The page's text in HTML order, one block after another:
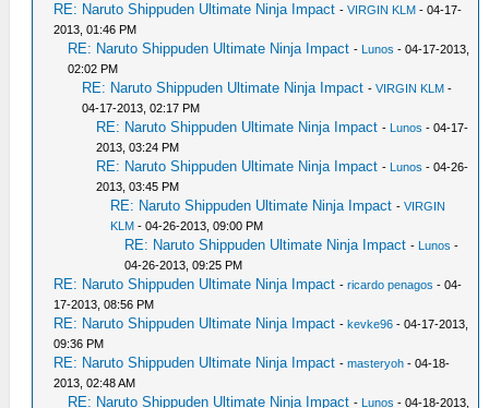
RE: Naruto Shippuden Ultimate Ninja Impact -VIRGIN KLM - 04-17-
2013, 01:46 PM
RE: Naruto Shippuden Ultimate Ninja Impact - Lunos - 04-17-2013,
02:02 PM
RE: Naruto Shippuden Ultimate Ninja Impact -VIRGIN KLM -
04-17-2013, 02:17 PM
RE: Naruto Shippuden Ultimate Ninja Impact - Lunos - 04-17-
2013, 03:24 PM
RE: Naruto Shippuden Ultimate Ninja Impact - Lunos - 04-26-
2013, 03:45 PM
RE: Naruto Shippuden Ultimate Ninja Impact -VIRGIN
KLM - 04-26-2013, 09:00 PM
RE: Naruto Shippuden Ultimate Ninja Impact - Lunos -
04-26-2013, 09:25 PM
RE: Naruto Shippuden Ultimate Ninja Impact -ricardo penagos - 04-
17-2013, 08:56 PM
RE: Naruto Shippuden Ultimate Ninja Impact -kevke96 - 04-17-2013,
09:36 PM
RE: Naruto Shippuden Ultimate Ninja Impact -masteryoh - 04-18-
2013, 02:48 AM
RE: Naruto Shippuden Ultimate Ninja Impact - Lunos - 04-18-2013,